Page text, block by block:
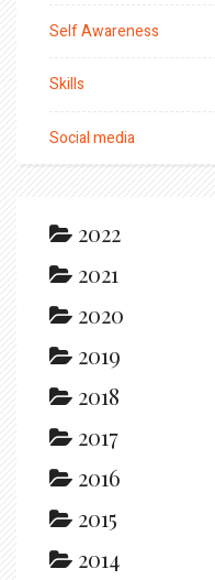
Self Awareness
Skills
Social media
2022
2021
2020
2019
2018
2017
2016
2015
2014